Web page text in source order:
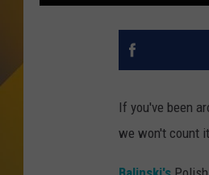
If you've been
we won't count